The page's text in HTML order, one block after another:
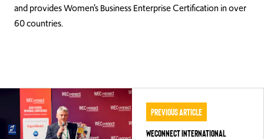
and provides Women’s Business Enterprise Certification in over
60 countries.
Previous Article
WEConnect International